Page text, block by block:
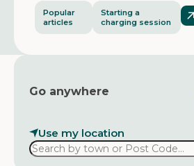
Popular
articles
Starting a
charging session
Go anywhere
Use my location